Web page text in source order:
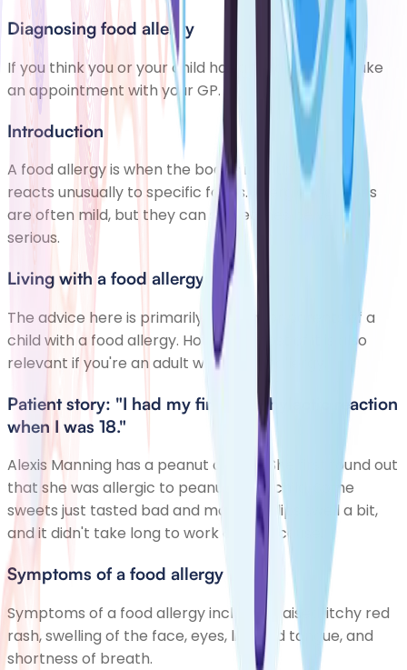
Diagnosing food allergy
If you think you or your child has a food allergy, make
an appointment with your GP.
Introduction
A food allergy is when the body's immune system
reacts unusually to specific foods. Allergic reactions
are often mild, but they can sometimes be very
serious.
Living with a food allergy
The advice here is primarily written for parents of a
child with a food allergy. However, most of it is also
relevant if you're an adult with a food allergy.
Patient story: "I had my first anaphylactic reaction
when I was 18."
Alexis Manning has a peanut allergy. She first found out
that she was allergic to peanuts as a child. Some
sweets just tasted bad and made her lips swell a bit,
and it didn't take long to work out the cause.
Symptoms of a food allergy
Symptoms of a food allergy include a raised, itchy red
rash, swelling of the face, eyes, lips and tongue, and
shortness of breath.